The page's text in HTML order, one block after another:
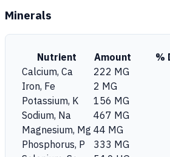
Minerals
Nutrient Amount
%
Calcium, Ca
222 MG
Iron, Fe
2 MG
Potassium, K
156 MG
Sodium, Na
467 MG
Magnesium, Mg 44 MG
Phosphorus, P
333 MG